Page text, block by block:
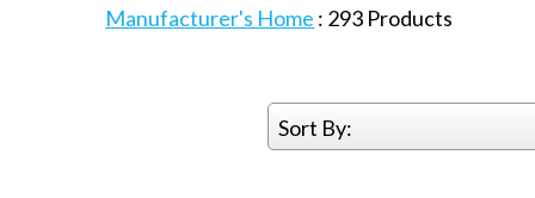
Manufacturer's Home : 293 Products
Sort By: